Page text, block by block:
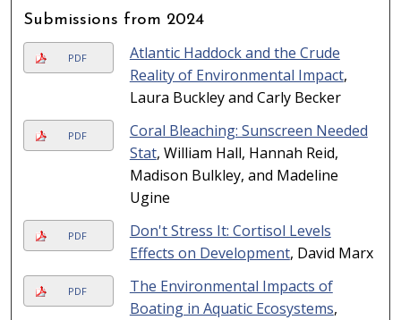
Submissions from 2024
PDF
Atlantic Haddock and the Crude
Reality of Environmental Impact,
Laura Buckley and Carly Becker
PDF
Coral Bleaching: Sunscreen Needed
Stat, William Hall, Hannah Reid,
Madison Bulkley, and Madeline
Ugine
PDF
Don't Stress It: Cortisol Levels
Effects on Development, David Marx
PDF
The Environmental Impacts of
Boating in Aquatic Ecosystems,